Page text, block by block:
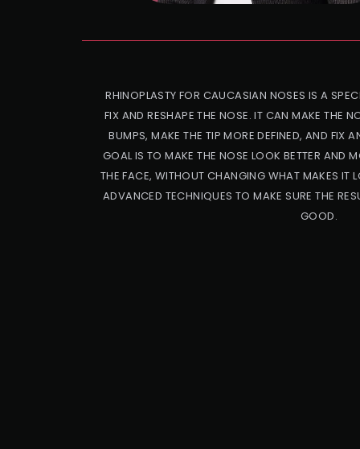
RHINOPLASTY FOR CAUCASIAN NOSES IS A
FIX AND RESHAPE THE NOSE. IT CAN MAKE THE
BUMPS, MAKE THE TIP MORE DEFINED, AND FIX
GOAL IS TO MAKE THE NOSE LOOK BETTER AND
THE FACE, WITHOUT CHANGING WHAT MAKES IT
ADVANCED TECHNIQUES TO MAKE SURE THE
GOOD.